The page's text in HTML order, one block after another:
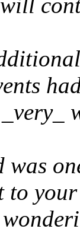
was
to your